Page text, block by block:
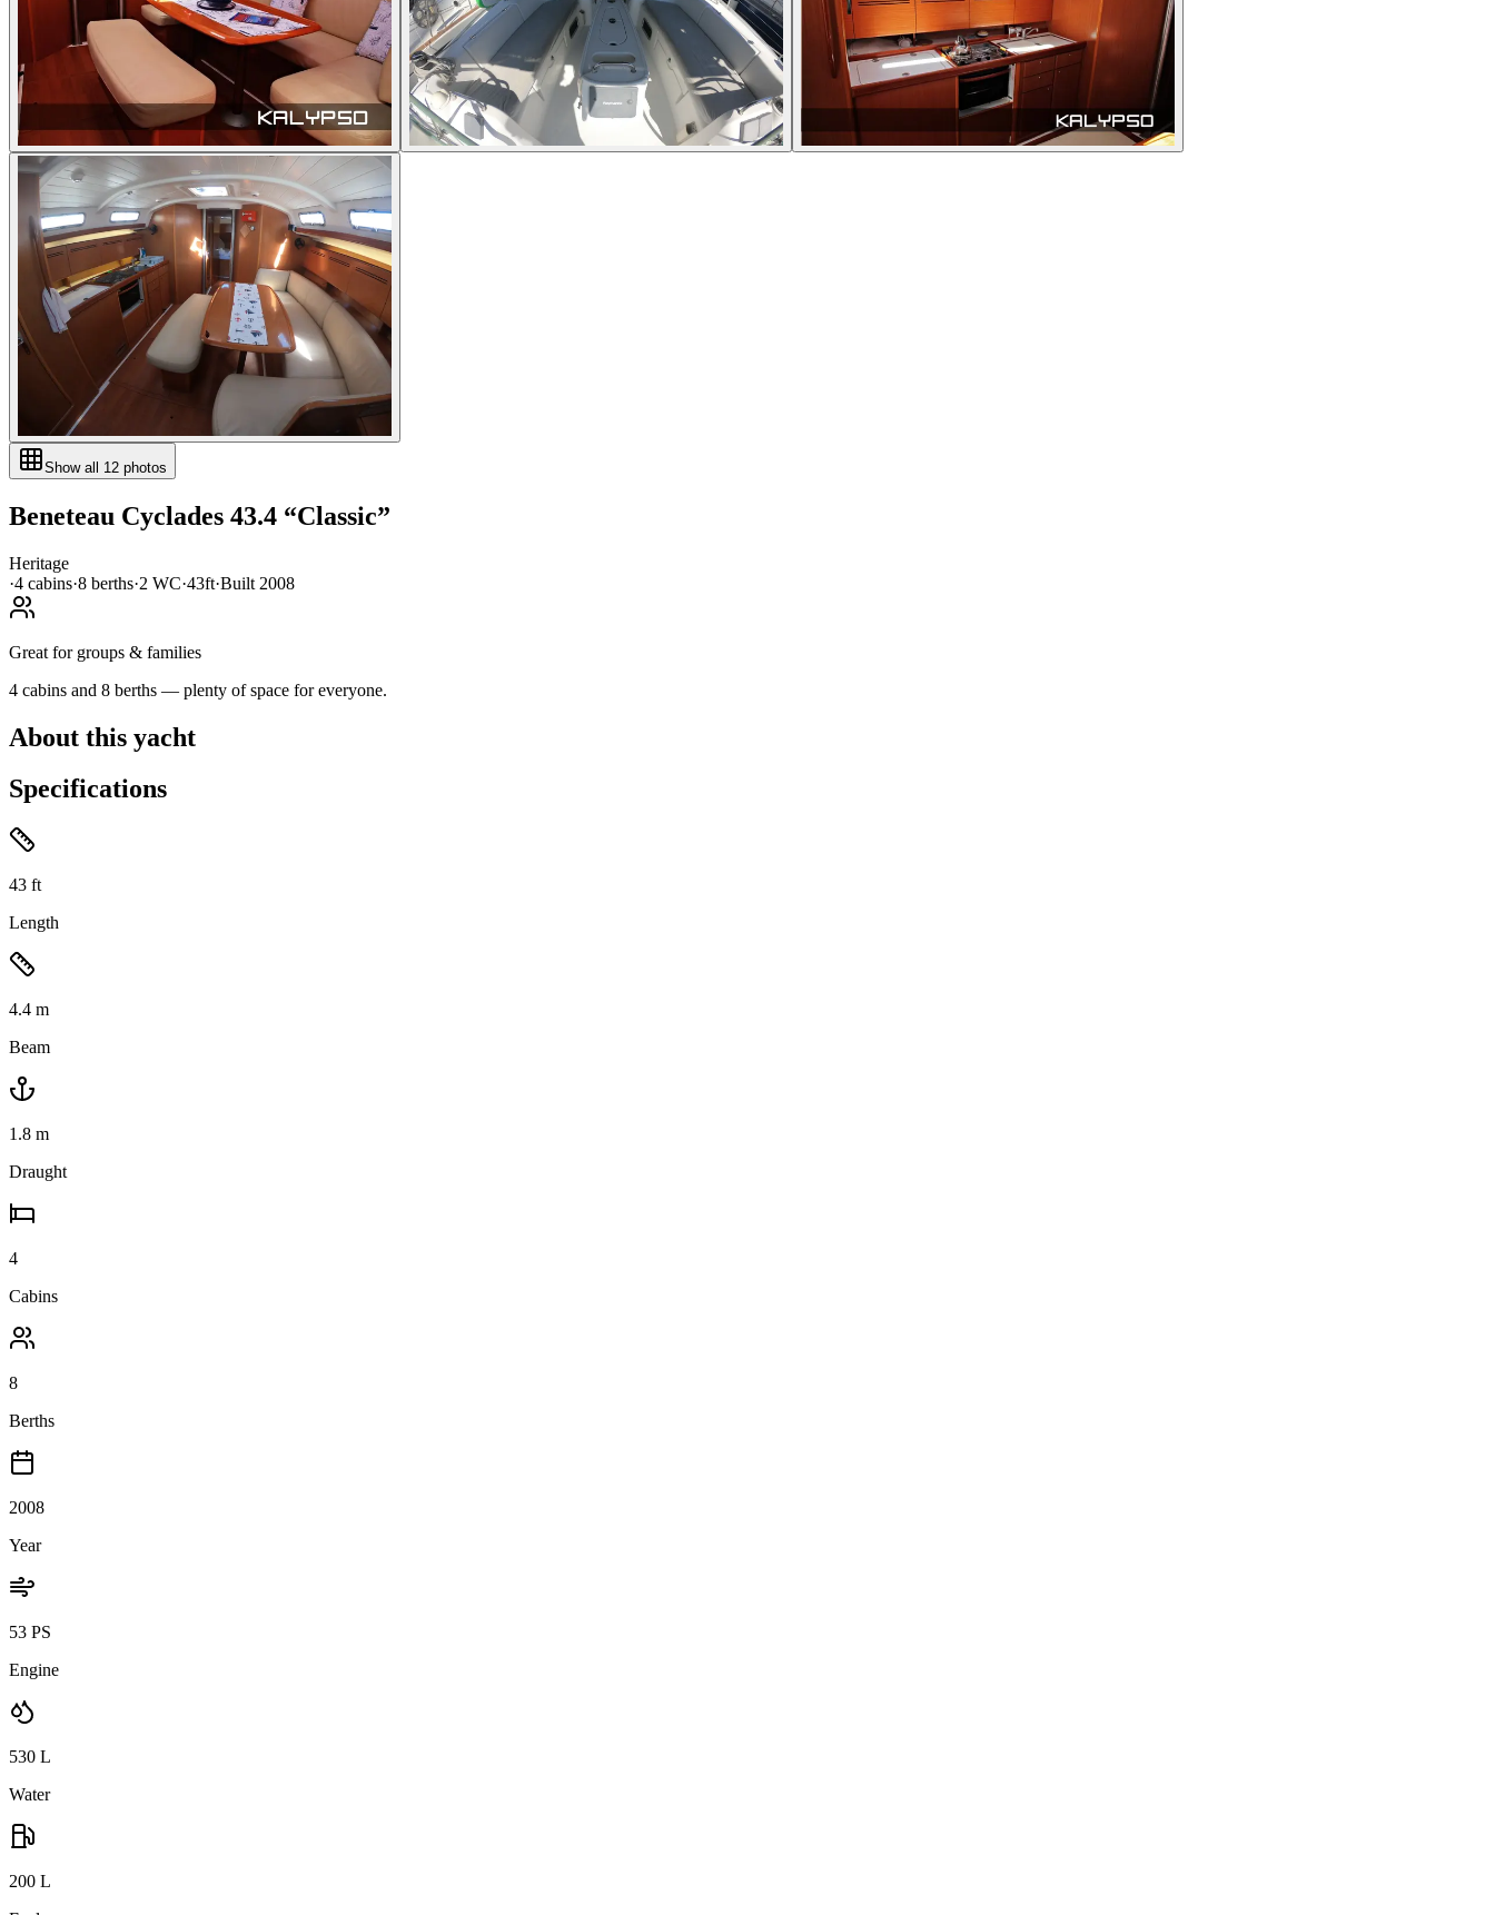
Show all 12 photos
Beneteau Cyclades 43.4 “Classic”
Heritage
·4 cabins·8 berths·2 WC·43ft·Built 2008
Great for groups & families
4 cabins and 8 berths — plenty of space for everyone.
About this yacht
Specifications
43 ft
Length
4.4 m
Beam
1.8 m
Draught
4
Cabins
8
Berths
2008
Year
53 PS
Engine
530 L
Water
200 L